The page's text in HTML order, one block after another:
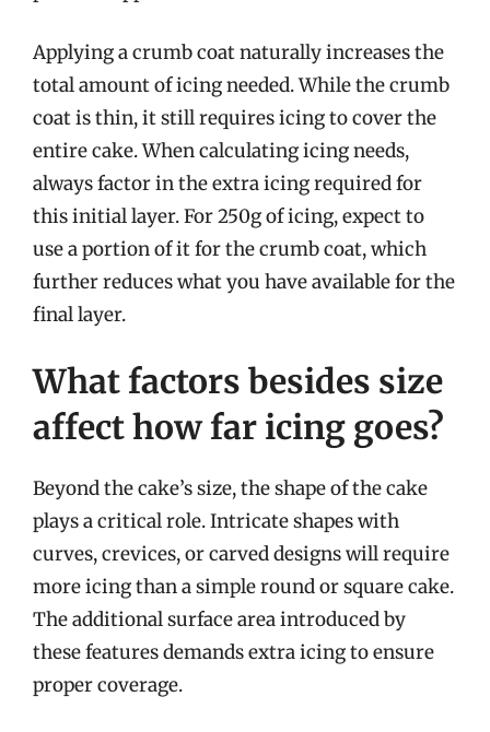
Applying a crumb coat naturally increases the
total amount of icing needed. While the crumb
coat is thin, it still requires icing to cover the
entire cake. When calculating icing needs,
always factor in the extra icing required for
this initial layer. For 250g of icing, expect to
use a portion of it for the crumb coat, which
further reduces what you have available for the
final layer.
What factors besides size
affect how far icing goes?
Beyond the cake’s size, the shape of the cake
plays a critical role. Intricate shapes with
curves, crevices, or carved designs will require
more icing than a simple round or square cake.
The additional surface area introduced by
these features demands extra icing to ensure
proper coverage.